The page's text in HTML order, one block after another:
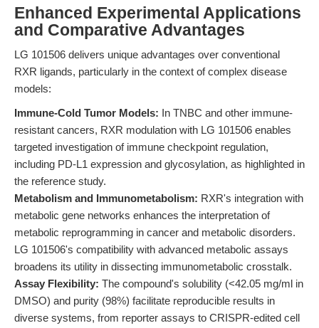
Enhanced Experimental Applications
and Comparative Advantages
LG 101506 delivers unique advantages over conventional
RXR ligands, particularly in the context of complex disease
models:
Immune-Cold Tumor Models: In TNBC and other immune-
resistant cancers, RXR modulation with LG 101506 enables
targeted investigation of immune checkpoint regulation,
including PD-L1 expression and glycosylation, as highlighted in
the reference study.
Metabolism and Immunometabolism: RXR's integration with
metabolic gene networks enhances the interpretation of
metabolic reprogramming in cancer and metabolic disorders.
LG 101506's compatibility with advanced metabolic assays
broadens its utility in dissecting immunometabolic crosstalk.
Assay Flexibility: The compound's solubility (<42.05 mg/ml in
DMSO) and purity (98%) facilitate reproducible results in
diverse systems, from reporter assays to CRISPR-edited cell